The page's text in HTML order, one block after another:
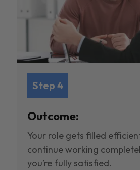
Step 4
Outcome:
Your role gets filled
continue working
you’re fully satisfied.